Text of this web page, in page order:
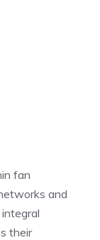
fan
and
their